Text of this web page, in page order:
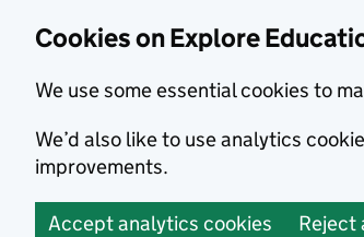
Cookies on Explore
We use some essential cookies to
We’d also like to use analytics
improvements.
Accept analytics cookies Reject